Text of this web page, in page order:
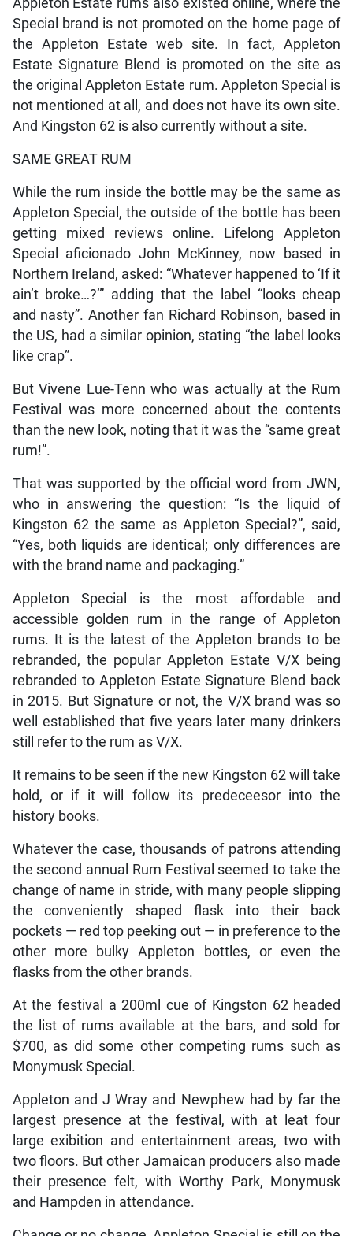
Appleton Estate rums also existed online, where the
Special brand is not promoted on the home page of
the Appleton Estate web site. In fact, Appleton
Estate Signature Blend is promoted on the site as
the original Appleton Estate rum. Appleton Special is
not mentioned at all, and does not have its own site.
And Kingston 62 is also currently without a site.
SAME GREAT RUM
While the rum inside the bottle may be the same as
Appleton Special, the outside of the bottle has been
getting mixed reviews online. Lifelong Appleton
Special aficionado John McKinney, now based in
Northern Ireland, asked: “Whatever happened to ‘If it
ain’t broke…?’” adding that the label “looks cheap
and nasty”. Another fan Richard Robinson, based in
the US, had a similar opinion, stating “the label looks
like crap”.
But Vivene Lue-Tenn who was actually at the Rum
Festival was more concerned about the contents
than the new look, noting that it was the “same great
rum!”.
That was supported by the official word from JWN,
who in answering the question: “Is the liquid of
Kingston 62 the same as Appleton Special?”, said,
“Yes, both liquids are identical; only differences are
with the brand name and packaging.”
Appleton Special is the most affordable and
accessible golden rum in the range of Appleton
rums. It is the latest of the Appleton brands to be
rebranded, the popular Appleton Estate V/X being
rebranded to Appleton Estate Signature Blend back
in 2015. But Signature or not, the V/X brand was so
well established that five years later many drinkers
still refer to the rum as V/X.
It remains to be seen if the new Kingston 62 will take
hold, or if it will follow its predeceesor into the
history books.
Whatever the case, thousands of patrons attending
the second annual Rum Festival seemed to take the
change of name in stride, with many people slipping
the conveniently shaped flask into their back
pockets — red top peeking out — in preference to the
other more bulky Appleton bottles, or even the
flasks from the other brands.
At the festival a 200ml cue of Kingston 62 headed
the list of rums available at the bars, and sold for
$700, as did some other competing rums such as
Monymusk Special.
Appleton and J Wray and Newphew had by far the
largest presence at the festival, with at leat four
large exibition and entertainment areas, two with
two floors. But other Jamaican producers also made
their presence felt, with Worthy Park, Monymusk
and Hampden in attendance.